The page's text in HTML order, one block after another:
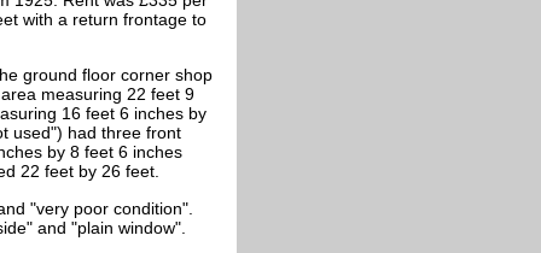
with a return frontage to
ground floor corner shop
measuring 22 feet 9
16 feet 6 inches by
used") had three front
by 8 feet 6 inches
22 feet by 26 feet.
"very poor condition".
and "plain window".